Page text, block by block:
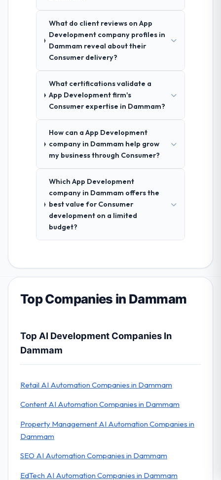
What do client reviews on App
Development company profiles in
Dammam reveal about their
Consumer delivery?
What certifications validate a
App Development firm's
Consumer expertise in Dammam?
How can a App Development
company in Dammam help grow
my business through Consumer?
Which App Development
company in Dammam offers the
best value for Consumer
development on a limited
budget?
Top Companies in Dammam
Top AI Development Companies In
Dammam
Retail AI Automation Companies in Dammam
Content AI Automation Companies in Dammam
Property Management AI Automation Companies in
Dammam
SEO AI Automation Companies in Dammam
EdTech AI Automation Companies in Dammam